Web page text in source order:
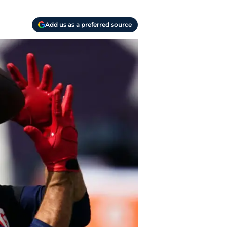
Add us as a preferred source